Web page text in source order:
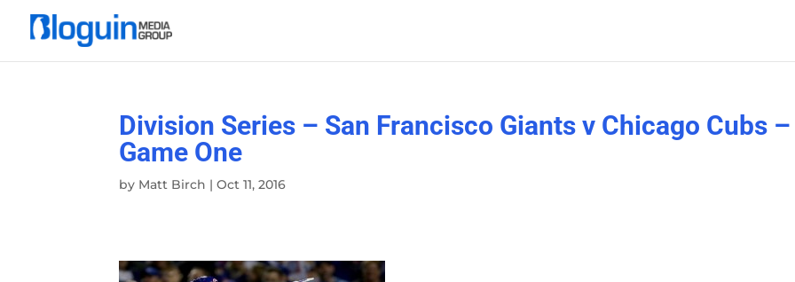
Division Series – San Francisco Giants v Chicago Cubs –
Game One
by Matt Birch |Oct 11, 2016